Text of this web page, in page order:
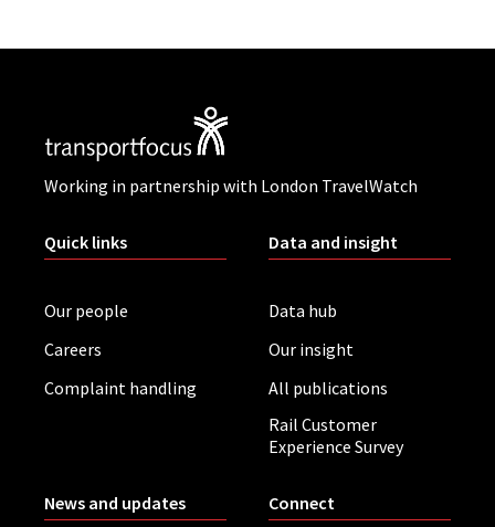
Working in partnership with London TravelWatch
Quick links
Our people
Careers
Complaint handling
Data and insight
Data hub
Our insight
All publications
Rail Customer
Experience Survey
News and updates Connect